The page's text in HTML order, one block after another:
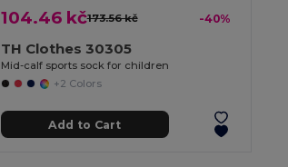
104.46 kč173.56 kč -40%
TH Clothes 30305
Mid-calf sports sock for children
+2 Colors
Add to Cart